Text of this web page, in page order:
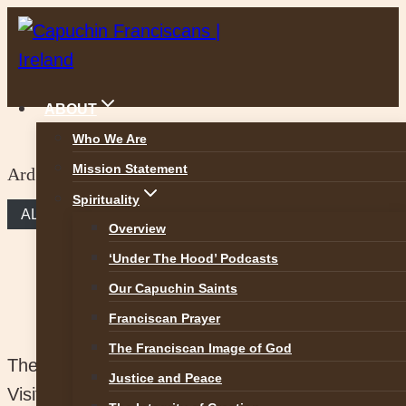
Skip
to
ABOUT
Who We Are
Mission Statement
Spirituality
Overview
‘Under The Hood’ Podcasts
Our Capuchin Saints
Franciscan Prayer
The Franciscan Image of God
Justice and Peace
Ard Mhuire Donegal
ALL FRIARIES
The friary and church are bright and spacious.
Visitors come from all over Ireland to enjoy the